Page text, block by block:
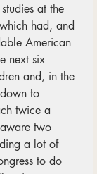
at the
had, and
American
next six
and, in the
to
twice a
two
a lot of
to do